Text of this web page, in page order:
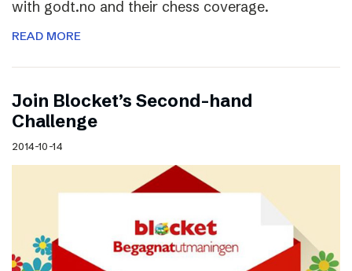
with godt.no and their chess coverage.
READ MORE
Join Blocket’s Second-hand
Challenge
2014-10-14